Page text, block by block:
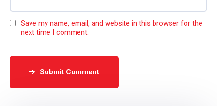
Save my name, email, and website in this browser for the
next time I comment.
Submit Comment